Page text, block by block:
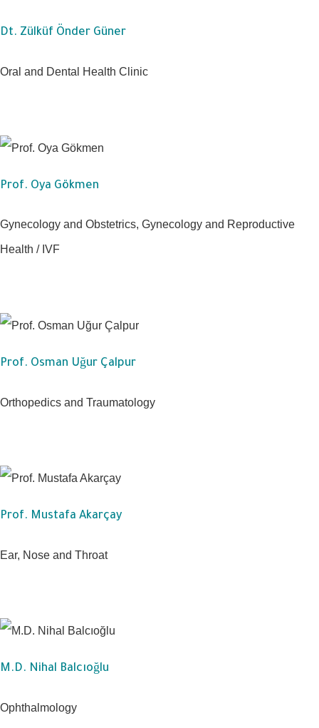
Dt. Zülküf Önder Güner
Oral and Dental Health Clinic
Prof. Oya Gökmen
Gynecology and Obstetrics, Gynecology and Reproductive
Health / IVF
Prof. Osman Uğur Çalpur
Orthopedics and Traumatology
Prof. Mustafa Akarçay
Ear, Nose and Throat
M.D. Nihal Balcıoğlu
Ophthalmology